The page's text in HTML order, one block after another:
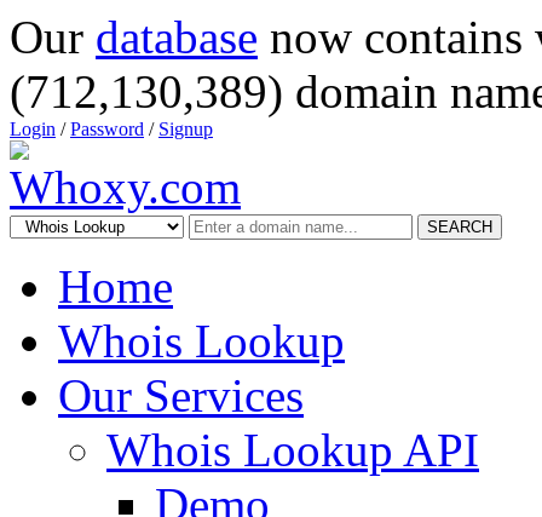
Our database now
(712,130,389) domain
Login /Password / Signup
SEARCH
Home
Whois Lookup
Our Services
Whois Lookup API
Demo